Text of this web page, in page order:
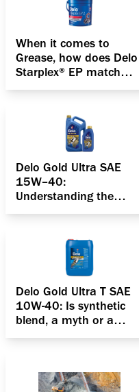
When it comes to
Grease, how does Delo
Starplex® EP match
up?
Delo Gold Ultra SAE
15W–40:
Understanding the
anatomy of your diesel
Delo Gold Ultra T SAE
10W-40: Is synthetic
blend, a myth or a
reality?